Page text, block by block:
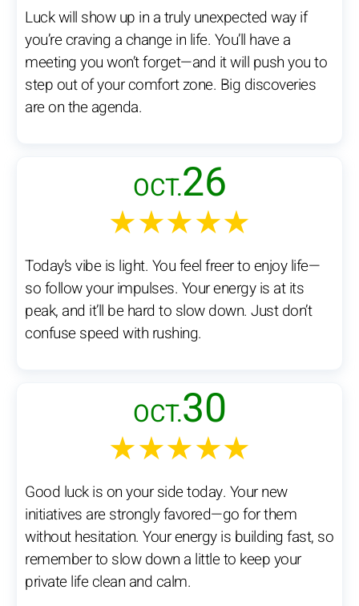
Luck will show up in a truly unexpected way if
you’re craving a change in life. You’ll have a
meeting you won’t forget—and it will push you to
step out of your comfort zone. Big discoveries
are on the agenda.
OCT.26
★★★★★
Today’s vibe is light. You feel freer to enjoy life—
so follow your impulses. Your energy is at its
peak, and it’ll be hard to slow down. Just don’t
confuse speed with rushing.
OCT.30
★★★★★
Good luck is on your side today. Your new
initiatives are strongly favored—go for them
without hesitation. Your energy is building fast, so
remember to slow down a little to keep your
private life clean and calm.